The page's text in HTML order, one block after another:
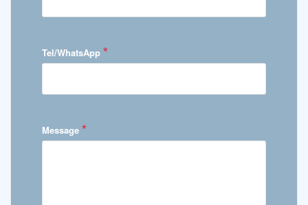
Tel/WhatsApp *
Message *